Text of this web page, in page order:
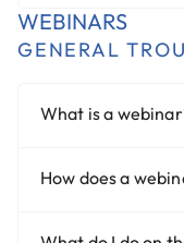
WEBINARS
GENERAL
What is a
How does a